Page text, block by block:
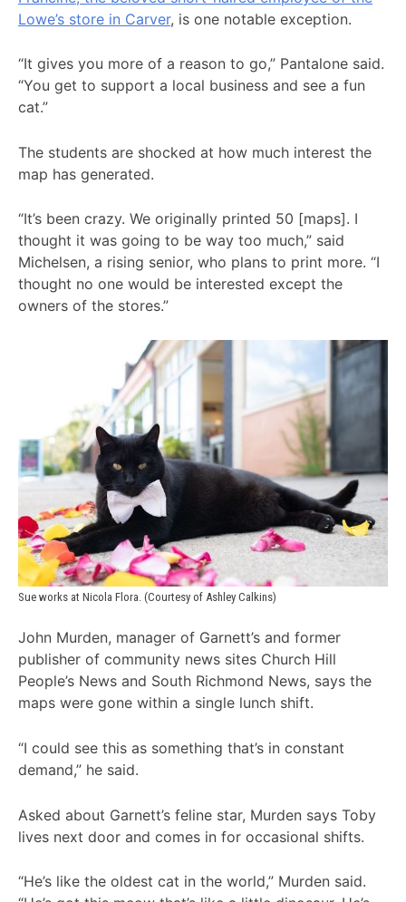
Lowe’s store in Carver, is one notable exception.
“It gives you more of a reason to go,” Pantalone said.
“You get to support a local business and see a fun
cat.”
The students are shocked at how much interest the
map has generated.
“It’s been crazy. We originally printed 50 [maps]. I
thought it was going to be way too much,” said
Michelsen, a rising senior, who plans to print more. “I
thought no one would be interested except the
owners of the stores.”
Sue works at Nicola Flora. (Courtesy of Ashley Calkins)
John Murden, manager of Garnett’s and former
publisher of community news sites Church Hill
People’s News and South Richmond News, says the
maps were gone within a single lunch shift.
“I could see this as something that’s in constant
demand,” he said.
Asked about Garnett’s feline star, Murden says Toby
lives next door and comes in for occasional shifts.
“He’s like the oldest cat in the world,” Murden said.